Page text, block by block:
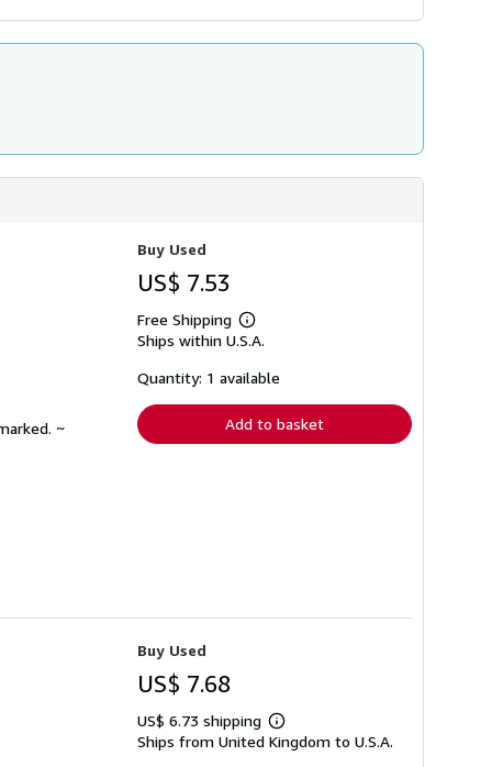
~
Buy Used
US$ 7.53
Free Shipping
Learn
more
shipping
Ships within U.S.A.
Quantity: 1 available
Add to basket
Buy Used
US$ 7.68
US$ 6.73 shipping
Learn
more
Ships from United Kingdom to U.S.A.